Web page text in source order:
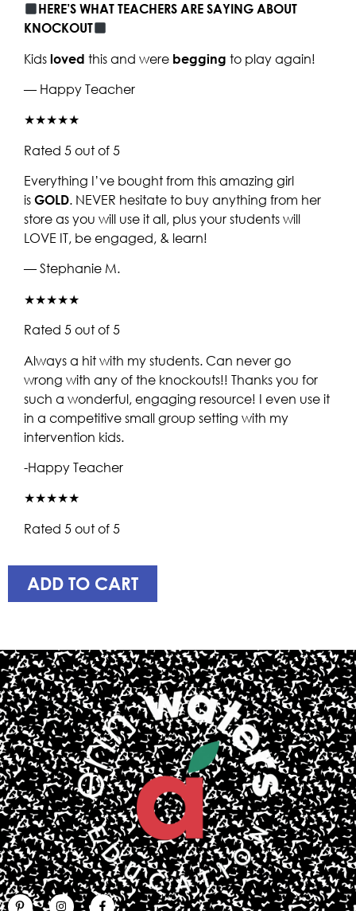
HERE’S WHAT TEACHERS ARE SAYING ABOUT
KNOCKOUT
Kids loved this and were begging to play again!
— Happy Teacher
★★★★★
Rated 5 out of 5
Everything I’ve bought from this amazing girl
is GOLD. NEVER hesitate to buy anything from her
store as you will use it all, plus your students will
LOVE IT, be engaged, & learn!
— Stephanie M.
★★★★★
Rated 5 out of 5
Always a hit with my students. Can never go
wrong with any of the knockouts!! Thanks you for
such a wonderful, engaging resource! I even use it
in a competitive small group setting with my
intervention kids.
-Happy Teacher
★★★★★
Rated 5 out of 5
ADD TO CART